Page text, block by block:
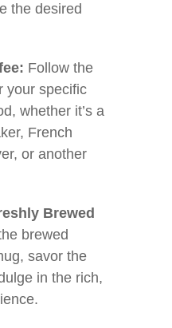
the desired
Follow the
your specific
whether it’s a
French
or another
Brewed
brewed
savor the
in the rich,